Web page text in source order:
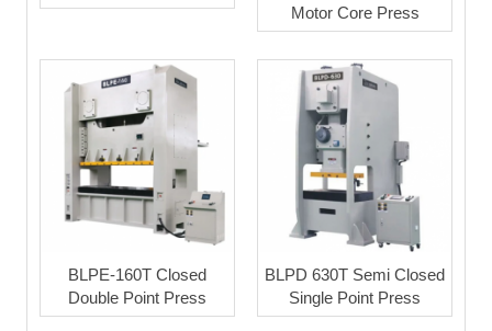
Motor Core Press
BLPE-160T Closed
Double Point Press
BLPD 630T Semi Closed
Single Point Press